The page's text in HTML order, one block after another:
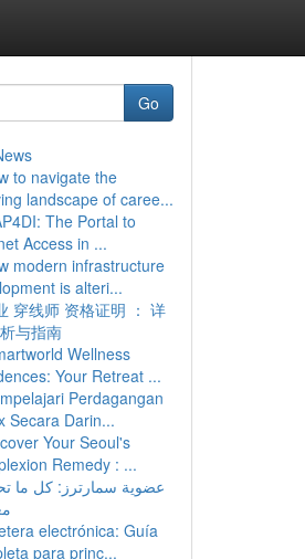
Go
to navigate the
landscape of caree...
The Portal to
Access in ...
modern infrastructure
is alteri...
穿线师 资格证明 ： 详
与指南
Wellness
Your Retreat ...
Perdagangan
Secara Darin...
Your Seoul's
Remedy : ...
عضوية سمارترز: كل ما
electrónica: Guía
para princ...